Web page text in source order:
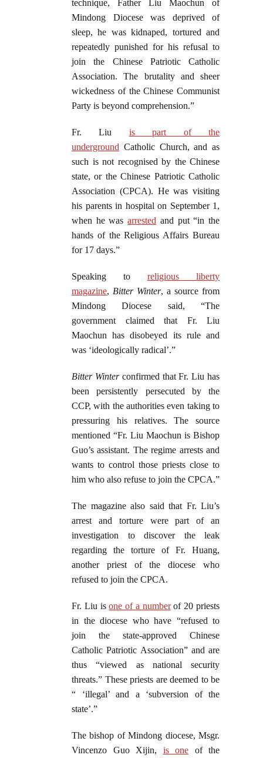
technique, Father Liu Maochun of
Mindong Diocese was deprived of
sleep, he was kidnaped, tortured and
repeatedly punished for his refusal to
join the Chinese Patriotic Catholic
Association. The brutality and sheer
wickedness of the Chinese Communist
Party is beyond comprehension.”
Fr. Liu is part of the
underground Catholic Church, and as
such is not recognised by the Chinese
state, or the Chinese Patriotic Catholic
Association (CPCA). He was visiting
his parents in hospital on September 1,
when he wasarrested and put “in the
hands of the Religious Affairs Bureau
for 17 days.”
Speaking to religious liberty
magazine, Bitter Winter, a source from
Mindong Diocese said, “The
government claimed that Fr. Liu
Maochun has disobeyed its rule and
was ‘ideologically radical’.”
Bitter Winter confirmed that Fr. Liu has
been persistently persecuted by the
CCP, with the authorities even taking to
pressuring his relatives. The source
mentioned “Fr. Liu Maochun is Bishop
Guo’s assistant. The regime arrests and
wants to control those priests close to
him who also refuse to join the CPCA.”
The magazine also said that Fr. Liu’s
arrest and torture were part of an
investigation to discover the leak
regarding the torture of Fr. Huang,
another priest of the diocese who
refused to join the CPCA.
Fr. Liu isone of a numberof 20 priests
in the diocese who have “refused to
join the state-approved Chinese
Catholic Patriotic Association” and are
thus “viewed as national security
threats.” These priests are deemed to be
“ ‘illegal’ and a ‘subversion of the
state’.”
The bishop of Mindong diocese, Msgr.
Vincenzo Guo Xijin, is one of the